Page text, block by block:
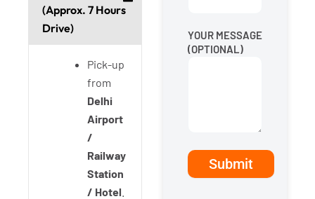
(Approx. 7 Hours
Drive)
Pick-up
from
Delhi
Airport
/
Railway
Station
/ Hotel
YOUR MESSAGE
(OPTIONAL)